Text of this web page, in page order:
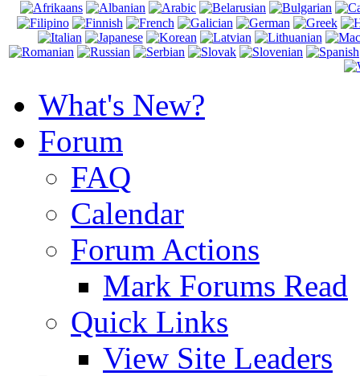
What's New?
Forum
FAQ
Calendar
Forum Actions
Mark Forums Read
Quick Links
View Site Leaders